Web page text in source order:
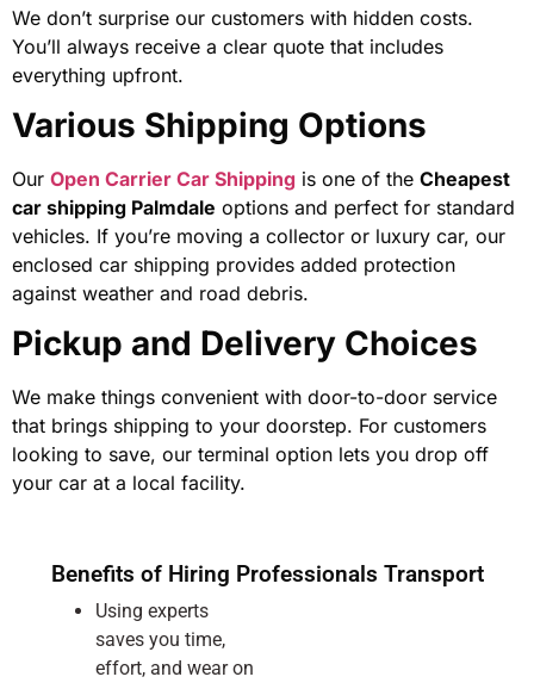
We don’t surprise our customers with hidden costs.
You’ll always receive a clear quote that includes
everything upfront.
Various Shipping Options
Our Open Carrier Car Shipping is one of the Cheapest
car shipping Palmdale options and perfect for standard
vehicles. If you’re moving a collector or luxury car, our
enclosed car shipping provides added protection
against weather and road debris.
Pickup and Delivery Choices
We make things convenient with door-to-door service
that brings shipping to your doorstep. For customers
looking to save, our terminal option lets you drop off
your car at a local facility.
Benefits of Hiring Professionals Transport
Using experts
saves you time,
effort, and wear on